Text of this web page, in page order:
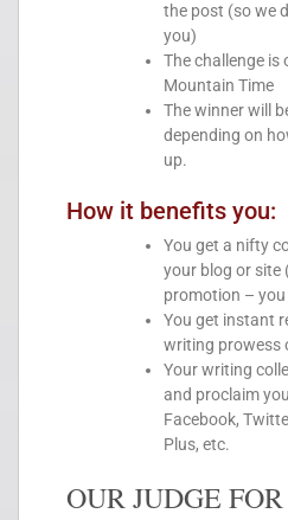
the post (so we
you)
The challenge is
Mountain Time
The winner will
depending on
up.
How it benefits you:
You get a nifty
your blog or site
promotion –
You get instant
writing prowess
Your writing
and proclaim
Facebook,
Plus, etc.
OUR JUDGE